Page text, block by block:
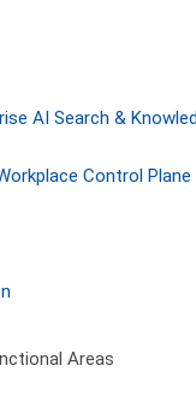
AI Search &
Control
Areas